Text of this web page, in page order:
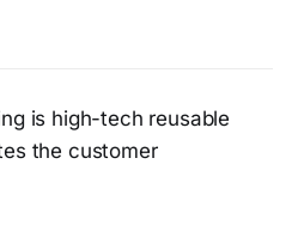
is high-tech reusable
the customer